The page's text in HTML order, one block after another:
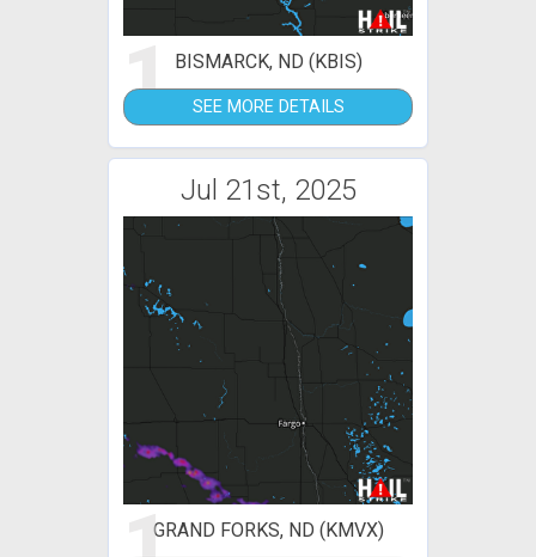
1 BISMARCK, ND (KBIS)
SEE MORE DETAILS
Jul 21st, 2025
GRAND FORKS, ND (KMVX)